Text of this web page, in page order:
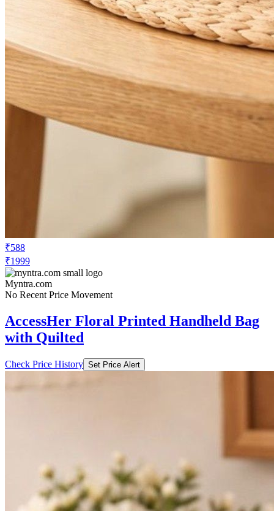
₹588
₹1999
Myntra.com
No Recent Price Movement
AccessHer Floral Printed Handheld Bag
with Quilted
Check Price History Set Price Alert